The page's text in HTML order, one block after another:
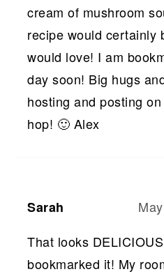
cream of mushroom
recipe would certainly
would love! I am
day soon! Big hugs
hosting and posting
hop! 🙂 Alex
Sarah
That looks
bookmarked it! My